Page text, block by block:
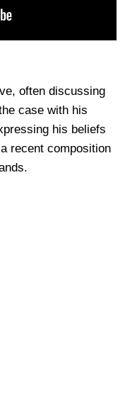
often discussing
case with his
his beliefs
recent composition